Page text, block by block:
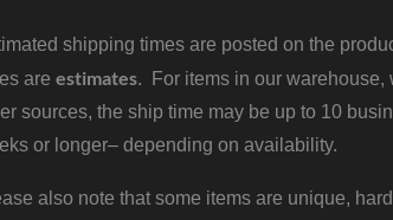
shipping times are posted on the
areestimates. For items in our
sources, the ship time may be up to 10
or longer– depending on availability.
also note that some items are unique,